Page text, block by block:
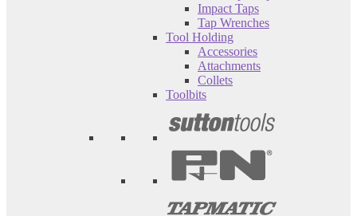
Impact Taps
Tap Wrenches
Tool Holding
Accessories
Attachments
Collets
Toolbits